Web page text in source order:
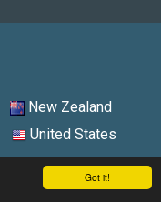
Got it!
New Zealand
United States